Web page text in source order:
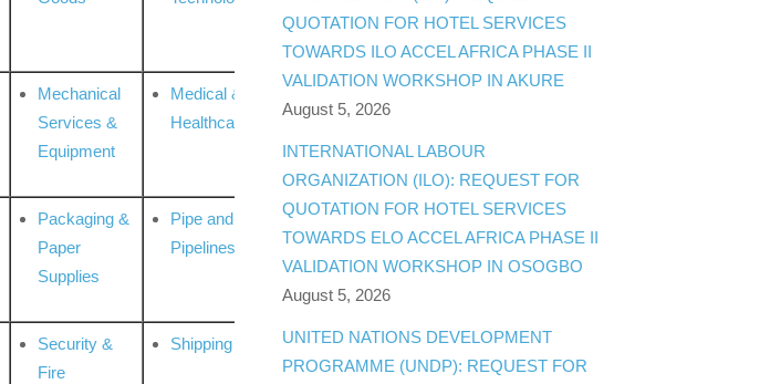
Mechanical
Services &
Equipment
Medical &
Healthcare
Packaging &
Paper
Supplies
Pipe and
Pipelines
Security &
Fire
Shipping
QUOTATION FOR HOTEL SERVICES
TOWARDS ILO ACCEL AFRICA PHASE II
VALIDATION WORKSHOP IN AKURE
August 5, 2026
INTERNATIONAL LABOUR
ORGANIZATION (ILO): REQUEST FOR
QUOTATION FOR HOTEL SERVICES
TOWARDS ELO ACCEL AFRICA PHASE II
VALIDATION WORKSHOP IN OSOGBO
August 5, 2026
UNITED NATIONS DEVELOPMENT
PROGRAMME (UNDP): REQUEST FOR